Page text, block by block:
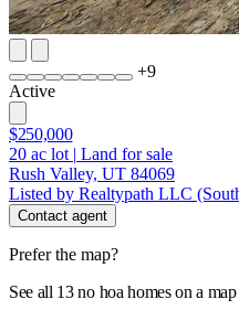
+9
Active
$250,000
20 ac lot | Land for sale
Rush Valley, UT 84069
Listed by Realtypath LLC
Contact agent
Prefer the map?
See all 13 no hoa homes on a map